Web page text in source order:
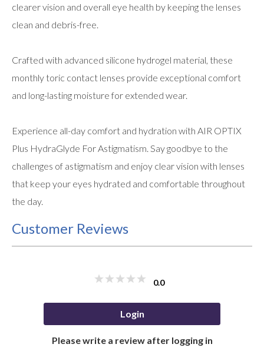
clearer vision and overall eye health by keeping the lenses
clean and debris-free.
Crafted with advanced silicone hydrogel material, these
monthly toric contact lenses provide exceptional comfort
and long-lasting moisture for extended wear.
Experience all-day comfort and hydration with AIR OPTIX
Plus HydraGlyde For Astigmatism. Say goodbye to the
challenges of astigmatism and enjoy clear vision with lenses
that keep your eyes hydrated and comfortable throughout
the day.
Customer Reviews
0.0
Login
Please write a review after logging in